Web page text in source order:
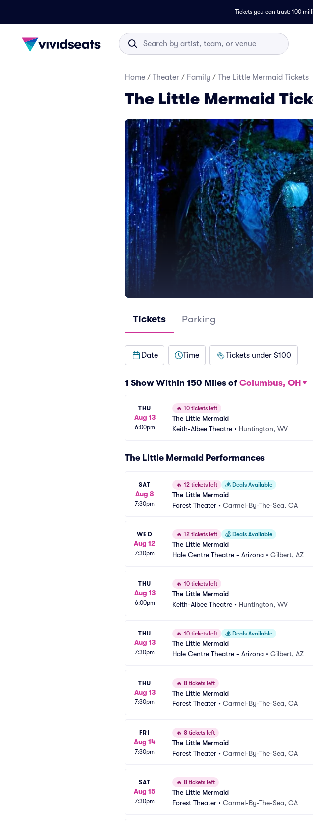
Tickets you can trust: 100
Home / Theater / Family / The Little Mermaid Tickets
The Little Mermaid
Tickets Parking
Date Time Tickets under $100
1 Show Within 150 Miles of Columbus, OH
THU
Aug 13
6:00pm
🔥 10 tickets left
The Little Mermaid
Keith-Albee Theatre • Huntington, WV
The Little Mermaid Performances
SAT
Aug 8
7:30pm
🔥 12 tickets left 💰 Deals Available
The Little Mermaid
Forest Theater • Carmel-By-The-Sea, CA
WED
Aug 12
7:30pm
🔥 12 tickets left 💰 Deals Available
The Little Mermaid
Hale Centre Theatre - Arizona • Gilbert, AZ
THU
Aug 13
6:00pm
🔥 10 tickets left
The Little Mermaid
Keith-Albee Theatre • Huntington, WV
THU
Aug 13
7:30pm
🔥 10 tickets left 💰 Deals Available
The Little Mermaid
Hale Centre Theatre - Arizona • Gilbert, AZ
THU
Aug 13
7:30pm
🔥 8 tickets left
The Little Mermaid
Forest Theater • Carmel-By-The-Sea, CA
FRI
Aug 14
7:30pm
🔥 8 tickets left
The Little Mermaid
Forest Theater • Carmel-By-The-Sea, CA
SAT
Aug 15
7:30pm
🔥 8 tickets left
The Little Mermaid
Forest Theater • Carmel-By-The-Sea, CA